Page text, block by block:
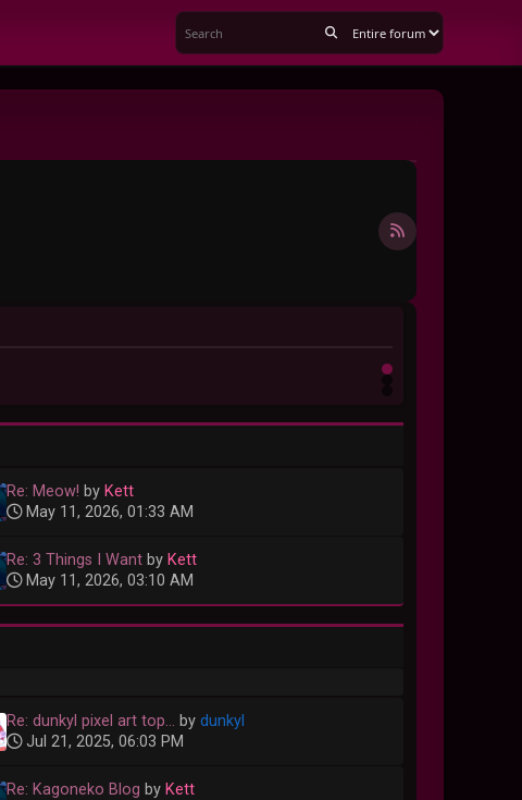
Re: Meow! by Kett
May 11, 2026, 01:33 AM
Re: 3 Things I Want by Kett
May 11, 2026, 03:10 AM
Re: dunkyl pixel art top... by dunkyl
Jul 21, 2025, 06:03 PM
Re: Kagoneko Blog by Kett